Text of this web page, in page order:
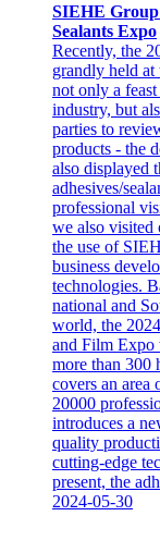
SIEHE Group
Sealants Expo
Recently, the
grandly held
not only a
industry, but
parties to
products - the
also displayed
adhesives/
professional
we also
the use of
business
technologies.
national and
world, the
and Film Expo
more than 300
covers an area
20000
introduces a
quality
cutting-edge
present, the
2024-05-30